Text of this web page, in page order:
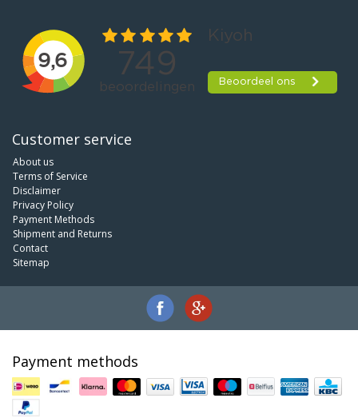
Customer service
About us
Terms of Service
Disclaimer
Privacy Policy
Payment Methods
Shipment and Returns
Contact
Sitemap
Payment methods